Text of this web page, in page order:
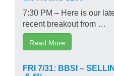
7:30 PM – Here is our
recent breakout from …
Read More
FRI 7/31: BBSI –